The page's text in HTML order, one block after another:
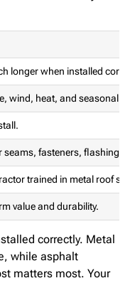
longer when installed
wind, heat, and seasonal
seams, fasteners, flashing,
trained in metal roof
value and durability.
correctly. Metal
while asphalt
matters most. Your